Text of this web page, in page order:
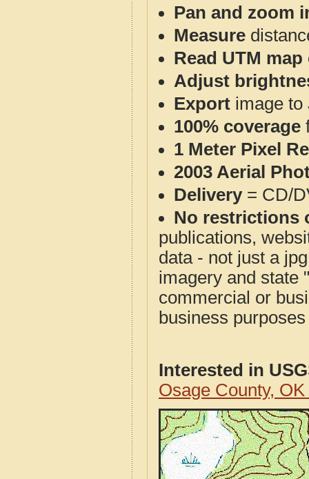
Pan and zoom
Measure
Read UTM
Adjust
Export image to
100% coverage
1 Meter Pixel
2003 Aerial
Delivery= CD/
No restrictions
publications,
data - not just a
imagery and state
commercial or
business
Interested in
Osage County,